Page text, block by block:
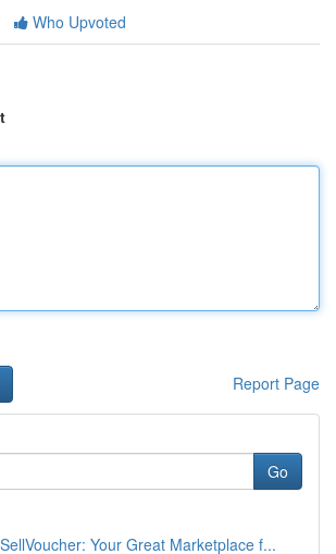
Who Upvoted
Report Page
Go
Your Great Marketplace f...